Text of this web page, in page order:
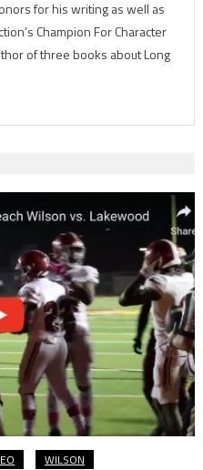
for his writing as well as
Champion For Character
of three books about Long
WILSON